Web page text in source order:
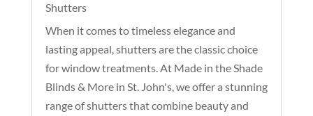
Shutters
When it comes to timeless elegance and
lasting appeal, shutters are the classic choice
for window treatments. At Made in the Shade
Blinds & More in St. John's, we offer a stunning
range of shutters that combine beauty and